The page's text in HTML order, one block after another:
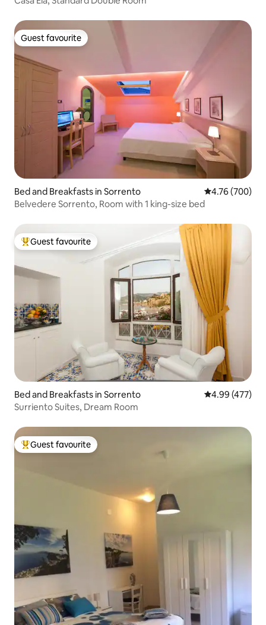
Guest favourite
Guest favourite
Bed and Breakfasts in Sorrento 4.76 out of 5
4.76 (700)
Belvedere Sorrento, Room with 1 king-size bed
Top guest favourite
Guest favourite
Bed and Breakfasts in Sorrento 4.99 out of 5
4.99 (477)
Surriento Suites, Dream Room
Top guest favourite
Guest favourite